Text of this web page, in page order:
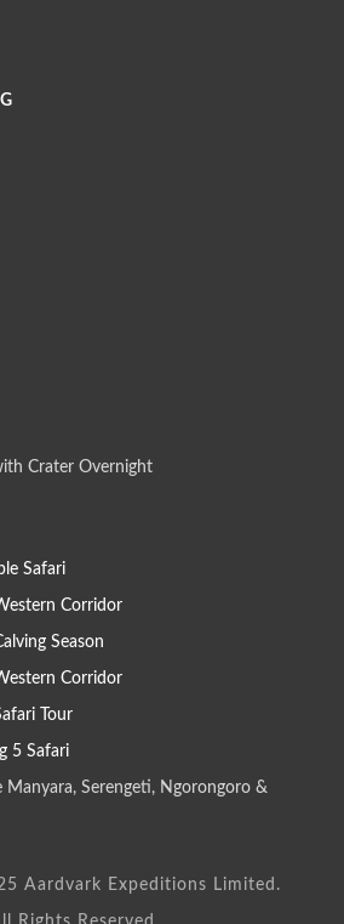
Crater Overnight
Safari
Corridor
Season
Corridor
Tour
5 Safari
Manyara, Serengeti, Ngorongoro &
Aardvark Expeditions Limited.